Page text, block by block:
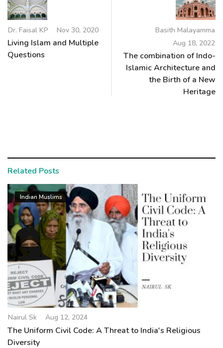
Dr. Faisal KP Nov 30, 2020
Living Islam and Multiple
Questions
Basith Malayamma
Aug 18, 2022
The combination of Indo-
Islamic Architecture and
the Birth of a New
Heritage
Related Posts
Indian Muslims
Nairul Sk Aug 12, 2024
The Uniform Civil Code: A Threat to India's Religious
Diversity